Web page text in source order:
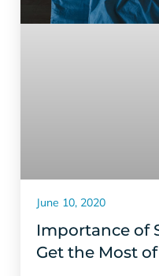
Importance of
Get the Most
June 10, 2020